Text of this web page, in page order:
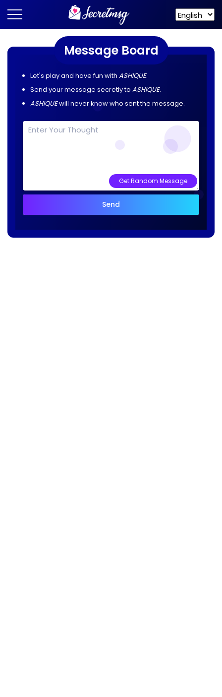
Message Board
Let's play and have fun with ASHIQUE.
Send your message secretly to ASHIQUE.
ASHIQUEwill never know who sent the message.
Get Random Message
Send